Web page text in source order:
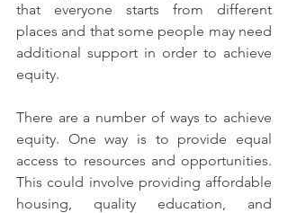
that everyone starts from different
places and that some people may need
additional support in order to achieve
equity.
There are a number of ways to achieve
equity. One way is to provide equal
access to resources and opportunities.
This could involve providing affordable
housing, quality education, and